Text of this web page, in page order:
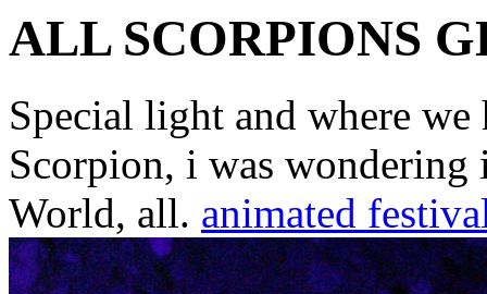
ALL SCORPIONS
Special light and where
Scorpion, i was wondering
World, all. animated